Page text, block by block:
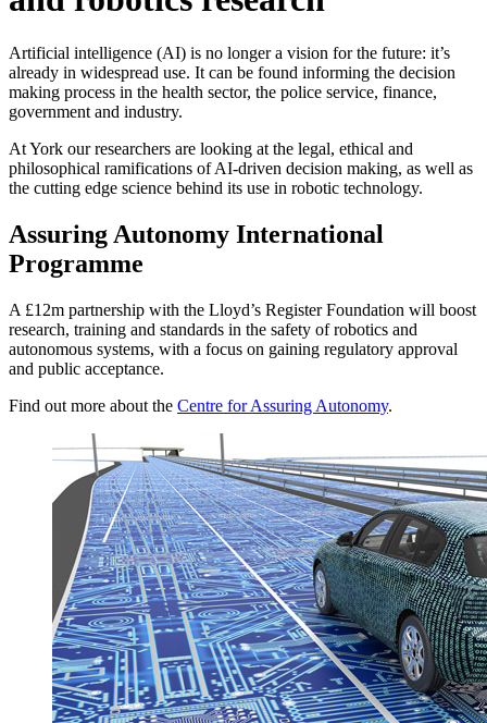
Artificial intelligence (AI) is no longer a vision for the future: it’s
already in widespread use. It can be found informing the decision
making process in the health sector, the police service, finance,
government and industry.
At York our researchers are looking at the legal, ethical and
philosophical ramifications of AI-driven decision making, as well as
the cutting edge science behind its use in robotic technology.
Assuring Autonomy International
Programme
A £12m partnership with the Lloyd’s Register Foundation will boost
research, training and standards in the safety of robotics and
autonomous systems, with a focus on gaining regulatory approval
and public acceptance.
Find out more about the Centre for Assuring Autonomy.